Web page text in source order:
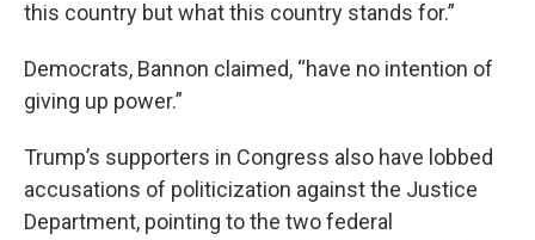
this country but what this country stands for.”
Democrats, Bannon claimed, “have no intention of
giving up power.”
Trump’s supporters in Congress also have lobbed
accusations of politicization against the Justice
Department, pointing to the two federal